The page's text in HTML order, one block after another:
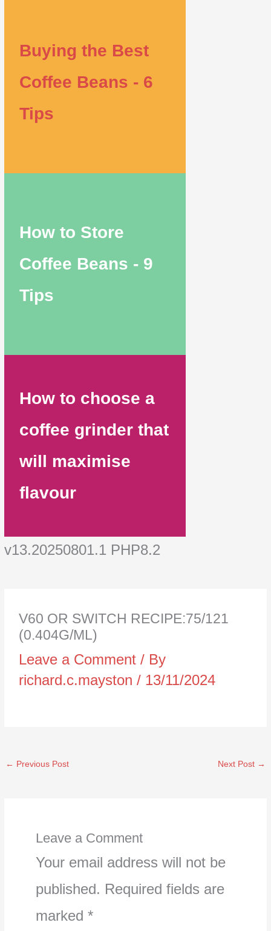
Buying the Best
Coffee Beans - 6
Tips
How to Store
Coffee Beans - 9
Tips
How to choose a
coffee grinder that
will maximise
flavour
v13.20250801.1 PHP8.2
V60 OR SWITCH RECIPE:75/121
(0.404G/ML)
Leave a Comment / By
richard.c.mayston/ 13/11/2024
← Previous Post Next Post →
Leave a Comment
Your email address will not be
published. Required fields are
marked *